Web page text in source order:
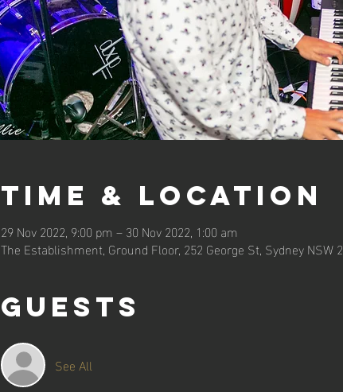
Time & Location
29 Nov 2022, 9:00 pm – 30 Nov 2022, 1:00 am
The Establishment, Ground Floor, 252 George St, Sydney NSW
Guests
See All